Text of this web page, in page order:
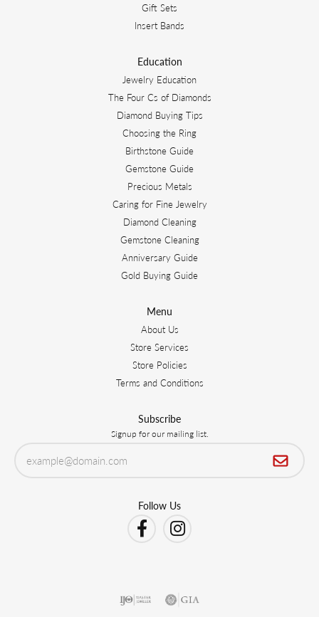
Gift Sets
Insert Bands
Education
Jewelry Education
The Four Cs of Diamonds
Diamond Buying Tips
Choosing the Ring
Birthstone Guide
Gemstone Guide
Precious Metals
Caring for Fine Jewelry
Diamond Cleaning
Gemstone Cleaning
Anniversary Guide
Gold Buying Guide
Menu
About Us
Store Services
Store Policies
Terms and Conditions
Subscribe
Signup for our mailing list.
Follow Us